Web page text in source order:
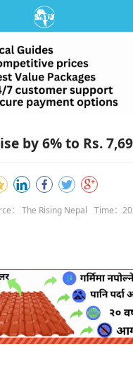
by 6% to Rs.
： The Rising Nepal Time：